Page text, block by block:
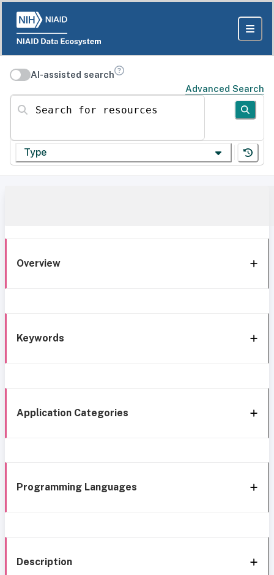
AI-assisted search
Advanced Search
Search for resources
Type
Overview
Keywords
Application Categories
Programming Languages
Description